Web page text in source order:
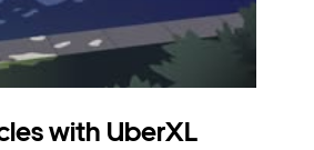
with UberXL